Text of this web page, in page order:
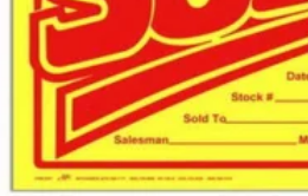
Wheels: 18" Painted Aluminum